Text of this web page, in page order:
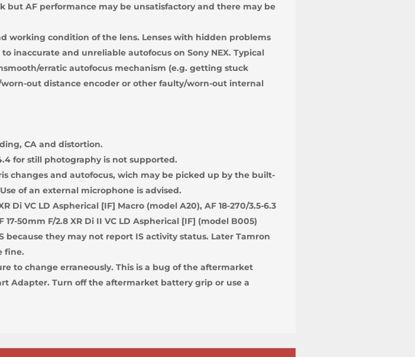
but AF performance may be unsatisfactory and there may be
working condition of the lens. Lenses with hidden problems
inaccurate and unreliable autofocus on Sony NEX. Typical
erratic autofocus mechanism (e.g. getting stuck
out distance encoder or other faulty/worn-out internal
CA and distortion.
for still photography is not supported.
changes and autofocus, wich may be picked up by the built-
of an external microphone is advised.
Di VC LD Aspherical [IF] Macro (model A20), AF 18-270/3.5-6.3
50mm F/2.8 XR Di II VC LD Aspherical [IF] (model B005)
they may not report IS activity status. Later Tamron
fine.
to change erraneously. This is a bug of the aftermarket
Adapter. Turn off the aftermarket battery grip or use a